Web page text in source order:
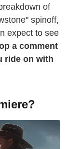
of
spinoff,
expect to see
a comment
ride on with